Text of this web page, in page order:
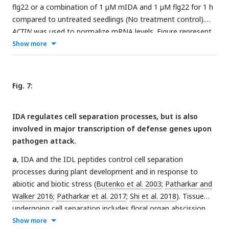
flg22 or a combination of 1 µM mIDA and 1 µM flg22 for 1 h
compared to untreated seedlings (No treatment control).
ACTIN was used to normalize mRNA levels. Figure represent
three biological replicates with four technical replicates.
Statistical analyses comparing No Treatment to peptide
post-hoc Tukey’s test (p < 0.05).
days-old
panel) of 7 days old plants, and flowers at position 6 (lower
panel). Fluorescent nuclei representing co-expression of the
Venus and Tomato marker could be observed in cells
surrounding emerging LRs, in the stele of the root, as well as
in the abscission zone. c , Microscopic analysis of 7-days-old
pFLS2:Venus-H2B pHSL2:Tomato-H2B
expressing plants of
root tip (upper panel) and lateral root (middle panel) of 7
days old plants, and flowers at position 6 (lower panel).
Fluorescent nuclei representing co-expression of the Venus
Show more
Fig. 7:
IDA regulates cell separation processes, but is also
involved in major transcription of defense genes upon
pathogen attack.
a, IDA and the IDL peptides control cell separation
processes during plant development and in response to
abiotic and biotic stress (Butenko et al. 2003; Patharkar and
Walker 2016; Patharkar et al. 2017; Shi et al. 2018). Tissue
undergoing cell separation includes floral organ abscission,
cauline leaf abscission, emerging of lateral roots and root
Show more